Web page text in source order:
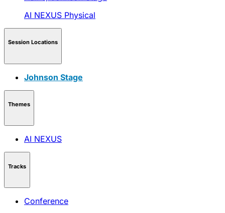
AI NEXUS Physical
Session Locations
Johnson Stage
Themes
AI NEXUS
Tracks
Conference